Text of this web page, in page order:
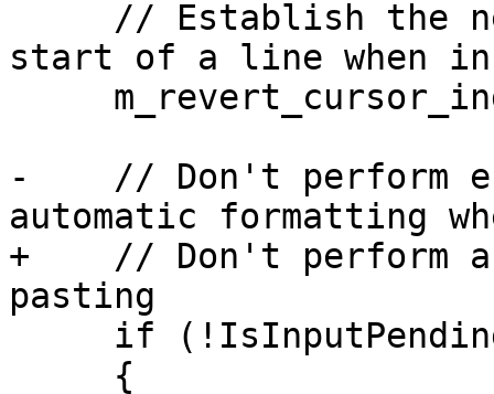
start of a line when
-    // Don't perform
automatic formatting
+    // Don't perform
pasting